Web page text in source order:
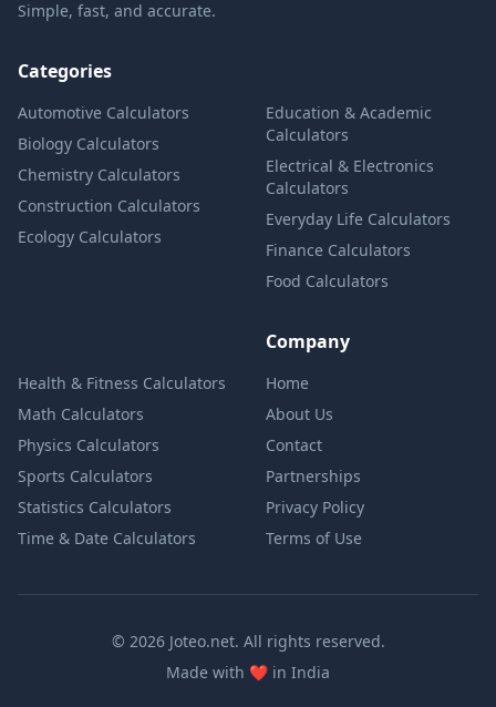
Simple, fast, and accurate.
Categories
Automotive Calculators
Biology Calculators
Chemistry Calculators
Construction Calculators
Ecology Calculators
Education & Academic
Calculators
Electrical & Electronics
Calculators
Everyday Life Calculators
Finance Calculators
Food Calculators
Health & Fitness Calculators
Math Calculators
Physics Calculators
Sports Calculators
Statistics Calculators
Time & Date Calculators
Company
Home
About Us
Contact
Partnerships
Privacy Policy
Terms of Use
© 2026 Joteo.net. All rights reserved.
Made with ❤️love
in India